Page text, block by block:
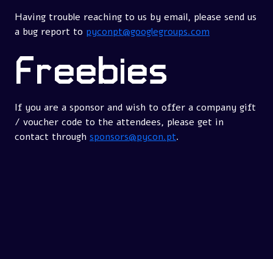
Having trouble reaching to us by email, please send us
a bug report to pyconpt@googlegroups.com
Freebies
If you are a sponsor and wish to offer a company gift
/ voucher code to the attendees, please get in
contact through sponsors@pycon.pt.